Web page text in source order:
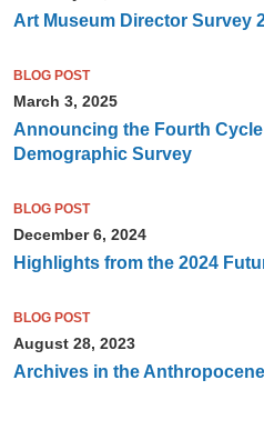
Art Museum Director Survey
BLOG POST
March 3, 2025
Announcing the Fourth
Demographic Survey
BLOG POST
December 6, 2024
Highlights from the 2024
BLOG POST
August 28, 2023
Archives in the Anthropocene